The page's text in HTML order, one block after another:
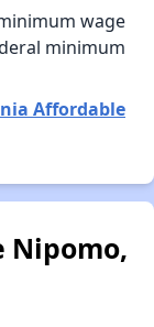
wage
minimum
Affordable
Nipomo,